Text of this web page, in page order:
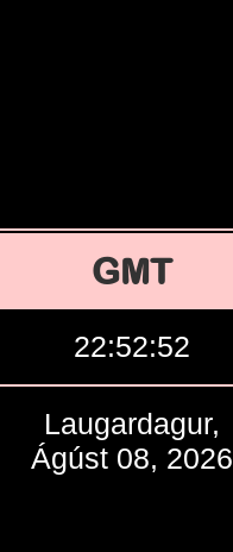
GMT
22:52:53
Laugardagur,
Ágúst 08, 2026